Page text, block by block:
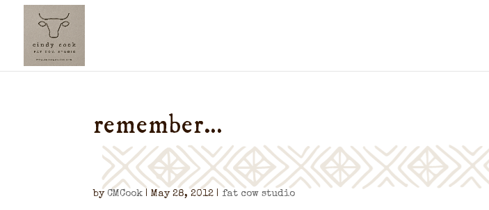
remember…
byCMCook |May 28, 2012 |fat cow studio